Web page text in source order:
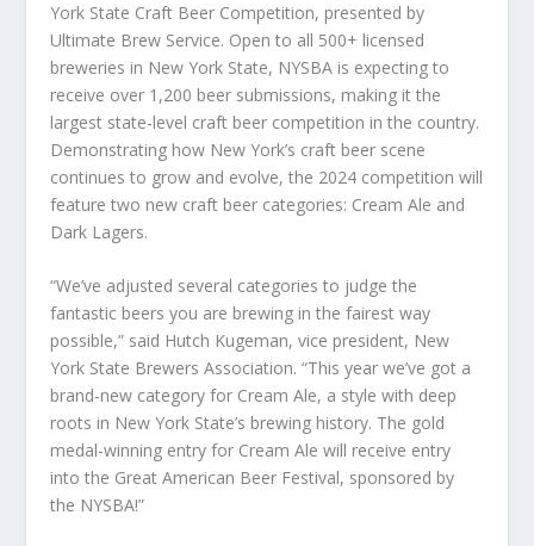
York State Craft Beer Competition, presented by
Ultimate Brew Service. Open to all 500+ licensed
breweries in New York State, NYSBA is expecting to
receive over 1,200 beer submissions, making it the
largest state-level craft beer competition in the country.
Demonstrating how New York’s craft beer scene
continues to grow and evolve, the 2024 competition will
feature two new craft beer categories: Cream Ale and
Dark Lagers.
“We’ve adjusted several categories to judge the
fantastic beers you are brewing in the fairest way
possible,” said Hutch Kugeman, vice president, New
York State Brewers Association. “This year we’ve got a
brand-new category for Cream Ale, a style with deep
roots in New York State’s brewing history. The gold
medal-winning entry for Cream Ale will receive entry
into the Great American Beer Festival, sponsored by
the NYSBA!”